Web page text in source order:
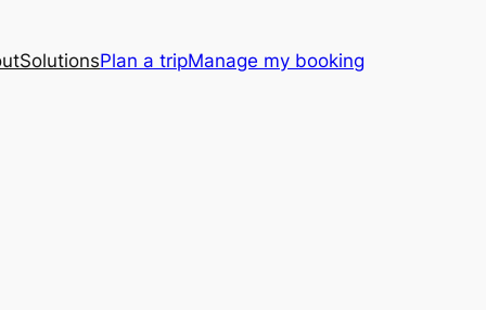
SolutionsPlan a tripManage my booking